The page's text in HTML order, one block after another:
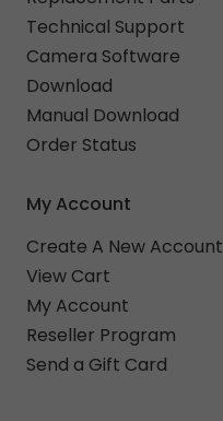
Technical Support
Camera Software
Download
Manual Download
Order Status
My Account
Create A New Account
View Cart
My Account
Reseller Program
Send a Gift Card